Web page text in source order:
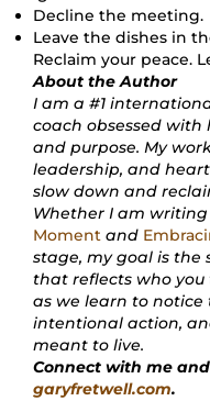
Decline the meeting.
Leave the dishes in
Reclaim your peace.
About the Author
I am a #1
coach obsessed
and purpose. My
leadership, and
slow down and
Whether I am writing
Moment and
stage, my goal is the
that reflects who you
as we learn to notice
intentional action,
meant to live.
Connect with me
garyfretwell.com.